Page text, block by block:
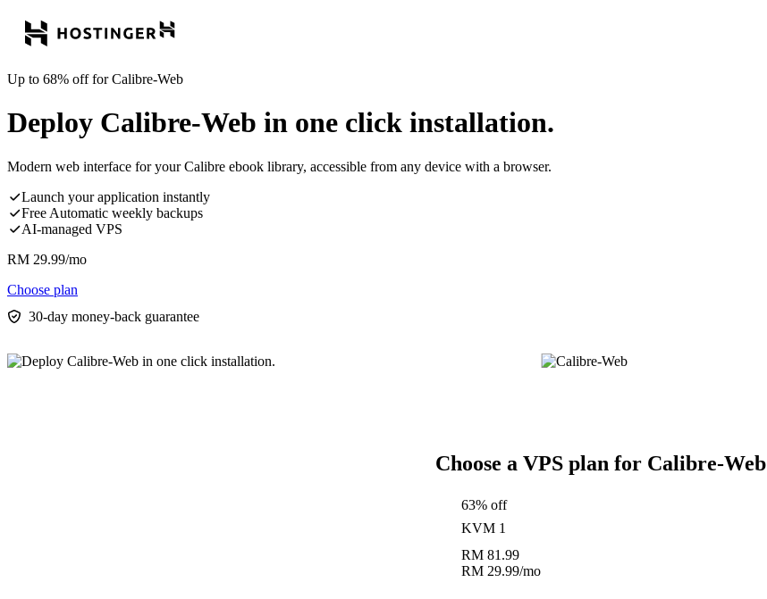
Up to 68% off for Calibre-Web
Deploy Calibre-Web in one click installation.
Modern web interface for your Calibre ebook library, accessible from any device with a browser.
Launch your application instantly
Free Automatic weekly backups
AI-managed VPS
RM 29.99/mo
Choose plan
30-day money-back guarantee
Choose a VPS plan for Calibre-Web
63% off
KVM 1
RM 81.99
RM 29.99/mo